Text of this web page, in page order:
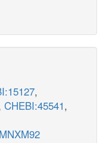
,
CHEBI:45541,
MNXM92